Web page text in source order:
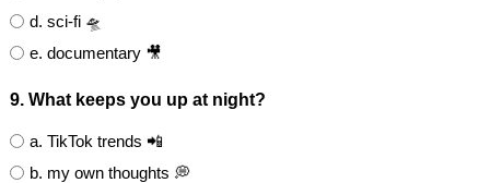
d. sci-fi 🛸
e. documentary 🎥
9. What keeps you up at night?
a. TikTok trends 📲
b. my own thoughts 💭